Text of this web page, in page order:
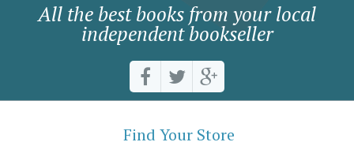
All the best books from your local
independent bookseller
Find Your Store